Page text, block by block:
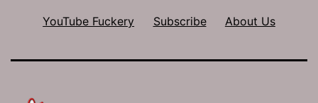
YouTube Fuckery Subscribe About Us